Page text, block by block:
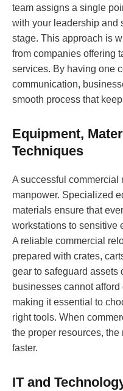
team assigns a single
with your leadership and
stage. This approach is
from companies offering
services. By having one
communication,
smooth process that
Equipment,
Techniques
A successful commercial
manpower. Specialized
materials ensure that
workstations to sensitive
A reliable commercial
prepared with crates,
gear to safeguard assets
businesses cannot
making it essential to
right tools. When
the proper resources,
faster.
IT and